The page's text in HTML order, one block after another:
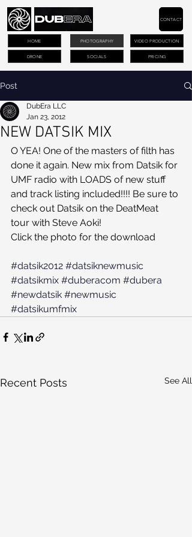
PHOTOGRAPHY VIDEO PRODUCTION
DRONE PRICING
CONTACT
HOME
SOCIALS
Post
NEW DATSIK MIX
DubEra LLC
Jan 23, 2012
O YEA! One of the masters of filth has
done it again. New mix from Datsik for
UMF radio with LOADS of new stuff
and track listing included!!!! Be sure to
check out Datsik on the DeatMeat
tour with Steve Aoki!
Click the photo for the download
#datsik2012 #datsiknewmusic
#datsikmix #duberacom #dubera
#newdatsik #newmusic
#datsikumfmix
Recent Posts See All